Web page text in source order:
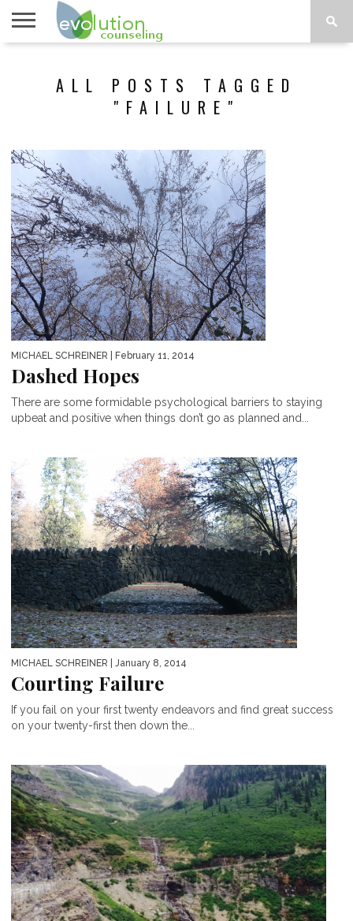
ALL POSTS TAGGED
"FAILURE"
MICHAEL SCHREINER | February 11, 2014
Dashed Hopes
There are some formidable psychological barriers to staying
upbeat and positive when things don’t go as planned and...
MICHAEL SCHREINER | January 8, 2014
Courting Failure
If you fail on your first twenty endeavors and find great success
on your twenty-first then down the...